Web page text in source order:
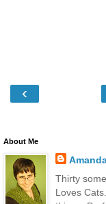
‹
About Me
Thirty
Loves